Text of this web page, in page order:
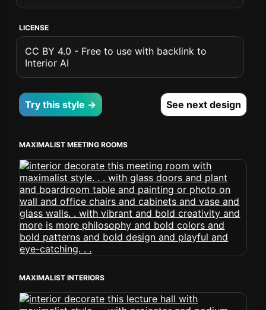
LICENSE
CC BY 4.0 - Free to use with backlink to
Interior AI
Try this style → See next design
MAXIMALIST MEETING ROOMS
MAXIMALIST INTERIORS